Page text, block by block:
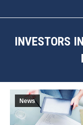
INVESTORS
News